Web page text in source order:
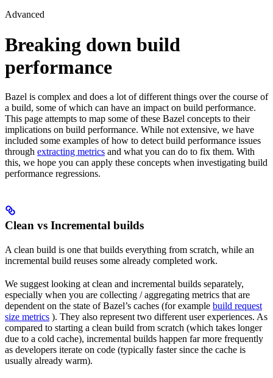
Advanced
Breaking down build
performance
Bazel is complex and does a lot of different things over the course of
a build, some of which can have an impact on build performance.
This page attempts to map some of these Bazel concepts to their
implications on build performance. While not extensive, we have
included some examples of how to detect build performance issues
through extracting metrics and what you can do to fix them. With
this, we hope you can apply these concepts when investigating build
performance regressions.
Clean vs Incremental builds
A clean build is one that builds everything from scratch, while an
incremental build reuses some already completed work.
We suggest looking at clean and incremental builds separately,
especially when you are collecting / aggregating metrics that are
dependent on the state of Bazel’s caches (for example build request
size metrics ). They also represent two different user experiences. As
compared to starting a clean build from scratch (which takes longer
due to a cold cache), incremental builds happen far more frequently
as developers iterate on code (typically faster since the cache is
usually already warm).